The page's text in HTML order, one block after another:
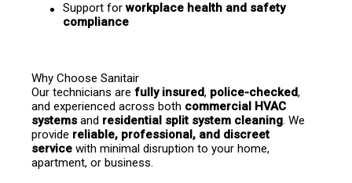
Support for workplace health and safety
compliance
Why Choose Sanitair
Our technicians are fully insured, police-checked,
and experienced across both commercial HVAC
systems and residential split system cleaning. We
provide reliable, professional, and discreet
service with minimal disruption to your home,
apartment, or business.